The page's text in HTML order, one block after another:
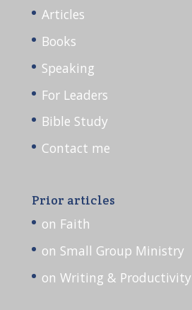
Articles
Books
Speaking
For Leaders
Bible Study
Contact me
Prior articles
on Faith
on Small Group Ministry
on Writing & Productivity